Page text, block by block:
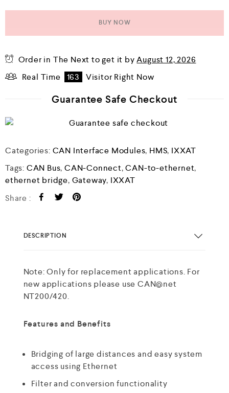
BUY NOW
Order in The Nextto get it byAugust 12, 2026
Real Time
163 Visitor Right Now
Guarantee Safe Checkout
Categories: CAN Interface Modules, HMS, IXXAT
Tags: CAN Bus,CAN-Connect,CAN-to-ethernet,
ethernet bridge, Gateway, IXXAT
Share :
DESCRIPTION
Note: Only for replacement applications. For
new applications please use CAN@net
NT200/420.
Features and Benefits
Bridging of large distances and easy system
access using Ethernet
Filter and conversion functionality